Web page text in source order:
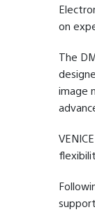
on
The
image